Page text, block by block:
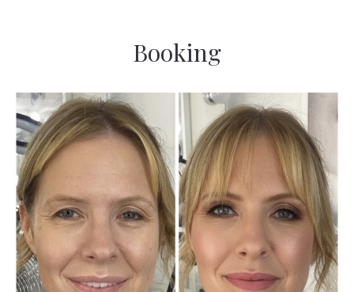
Booking